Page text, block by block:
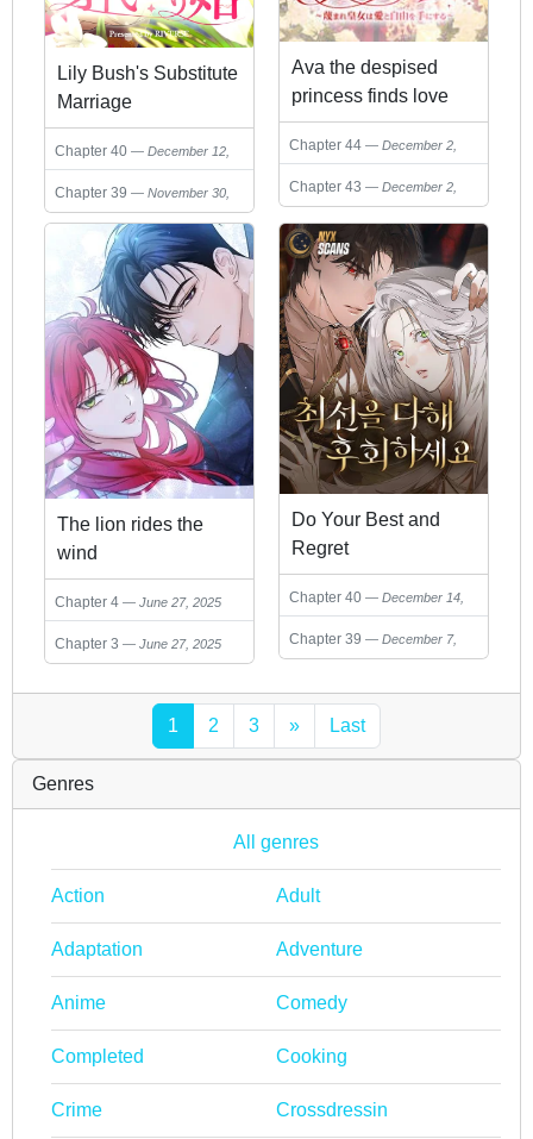
Lily Bush's Substitute
Marriage
Chapter 40
December 12,
Chapter 39
November 30,
2025
Ava the despised
princess finds love
and freedom
Chapter 44
December 2,
2025
Chapter 43
December 2,
2025
The lion rides the
wind
Chapter 4 June 27, 2025
Chapter 3 June 27, 2025
Do Your Best and
Regret
Chapter 40
December 14,
Chapter 39
December 7,
2025
1 2 3 » Last
Genres
All genres
Action Adult
Adaptation Adventure
Anime Comedy
Completed Cooking
Crime Crossdressin